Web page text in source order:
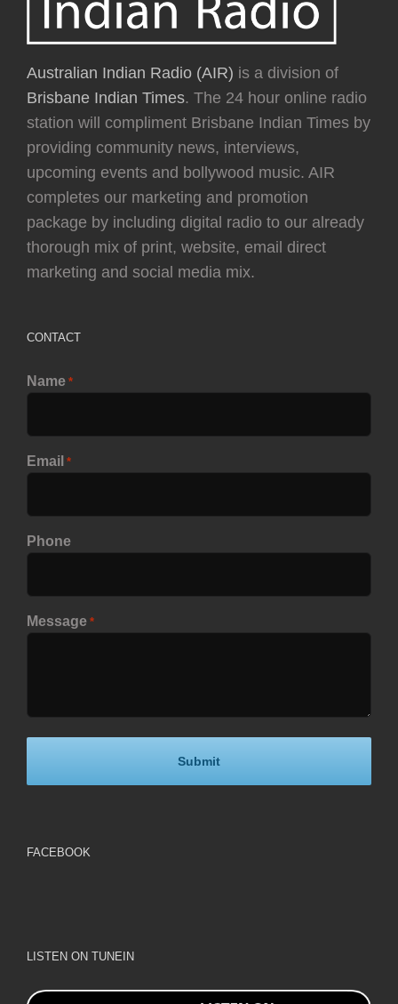
Australian Indian Radio (AIR) is a division of
Brisbane Indian Times. The 24 hour online radio
station will compliment Brisbane Indian Times by
providing community news, interviews,
upcoming events and bollywood music. AIR
completes our marketing and promotion
package by including digital radio to our already
thorough mix of print, website, email direct
marketing and social media mix.
CONTACT
Name *
Email *
Phone
Message *
FACEBOOK
LISTEN ON TUNEIN